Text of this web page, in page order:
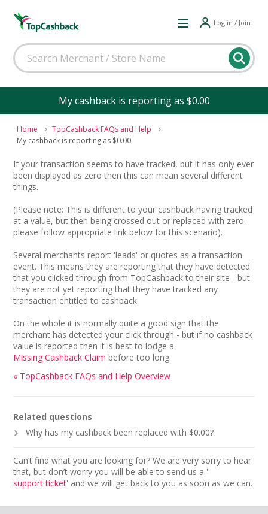
Log in / Join
My cashback is reporting as $0.00
Home
TopCashback FAQs and Help
My cashback is reporting as $0.00
If your transaction seems to have tracked, but it has only ever
been displayed as zero then this can mean several different
things.
(Please note: This is different to your cashback having tracked
at a value, but then being crossed out or replaced with zero -
please follow appropriate link below for this scenario).
Several merchants report 'leads' or quotes as a transaction
event. This means they are reporting that they have detected
that you clicked through from TopCashback to their site - but
they are not yet reporting that they have tracked any
transaction entitled to cashback.
On the whole it is normally quite a good sign that the
merchant has detected your click through - but if no cashback
value is reported then it is best to lodge a
Missing Cashback Claim before too long.
« TopCashback FAQs and Help Overview
Related questions
Why has my cashback been replaced with $0.00?
Can’t find what you are looking for? We are very sorry to hear
that, but don’t worry you will be able to send us a '
support ticket' and we will get back to you as soon as we can.